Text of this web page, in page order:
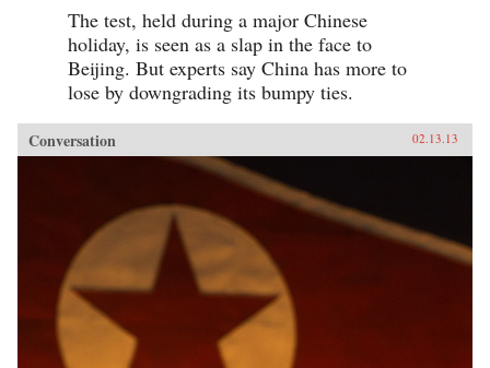
The test, held during a major Chinese
holiday, is seen as a slap in the face to
Beijing. But experts say China has more to
lose by downgrading its bumpy ties.
Conversation 02.13.13